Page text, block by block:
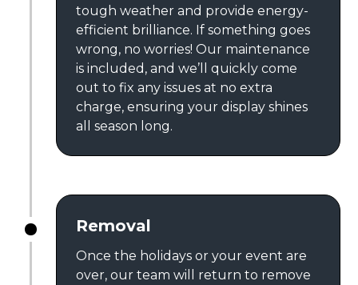
tough weather and provide energy-
efficient brilliance. If something goes
wrong, no worries! Our maintenance
is included, and we’ll quickly come
out to fix any issues at no extra
charge, ensuring your display shines
all season long.
Removal
Once the holidays or your event are
over, our team will return to remove